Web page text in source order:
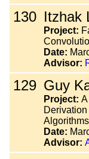
130 Itzhak
Project:
Date:
Advisor:
129 Guy
Project:
Algorithms
Date:
Advisor: